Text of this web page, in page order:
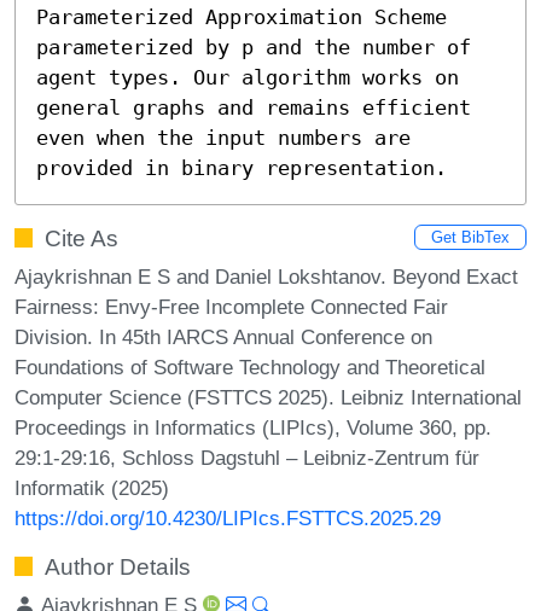
Parameterized Approximation Scheme
parameterized by p and the number of
agent types. Our algorithm works on
general graphs and remains efficient
even when the input numbers are
provided in binary representation.
Cite As Get BibTex
Ajaykrishnan E S and Daniel Lokshtanov. Beyond Exact
Fairness: Envy-Free Incomplete Connected Fair
Division. In 45th IARCS Annual Conference on
Foundations of Software Technology and Theoretical
Computer Science (FSTTCS 2025). Leibniz International
Proceedings in Informatics (LIPIcs), Volume 360, pp.
29:1-29:16, Schloss Dagstuhl – Leibniz-Zentrum für
Informatik (2025)
https://doi.org/10.4230/LIPIcs.FSTTCS.2025.29
Author Details
Ajaykrishnan E S